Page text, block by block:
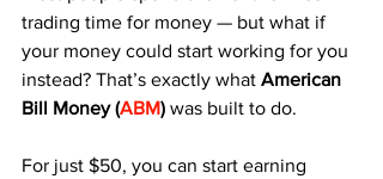
trading time for money — but what if
your money could start working for you
instead? That’s exactly what American
Bill Money (ABM) was built to do.
For just $50, you can start earning